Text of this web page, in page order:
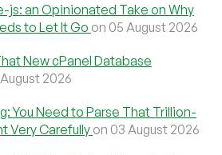
js: an Opinionated Take on Why
to Let It Go on 05 August 2026
New cPanel Database
2026
You Need to Parse That Trillion-
Very Carefully on 03 August 2026